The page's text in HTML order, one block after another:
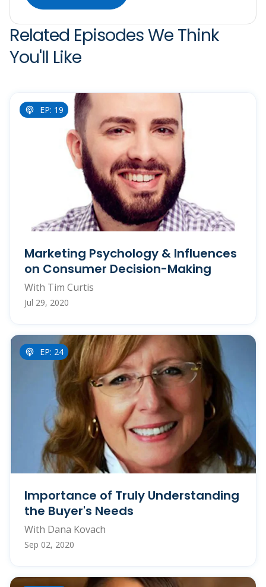
Related Episodes We Think
You'll Like
EP: 19
Marketing Psychology & Influences
on Consumer Decision-Making
With Tim Curtis
Jul 29, 2020
EP: 24
Importance of Truly Understanding
the Buyer's Needs
With Dana Kovach
Sep 02, 2020